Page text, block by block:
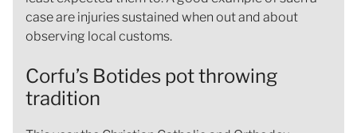
case are injuries sustained when out and about
observing local customs.
Corfu’s Botides pot throwing
tradition